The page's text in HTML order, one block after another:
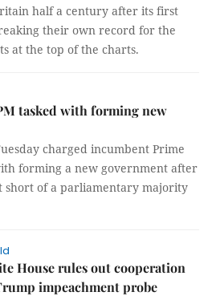
half a century after its first
their own record for the
at the top of the charts.
tasked with forming new
charged incumbent Prime
forming a new government after
short of a parliamentary majority
House rules out cooperation
impeachment probe